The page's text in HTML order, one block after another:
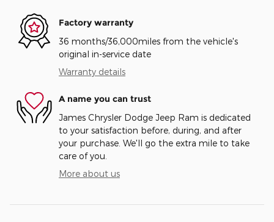
Factory warranty
36 months/36,000miles from the vehicle's
original in-service date
Warranty details
A name you can trust
James Chrysler Dodge Jeep Ram is dedicated
to your satisfaction before, during, and after
your purchase. We'll go the extra mile to take
care of you.
More about us